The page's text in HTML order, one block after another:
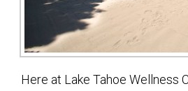
Here at Lake Tahoe Wellness